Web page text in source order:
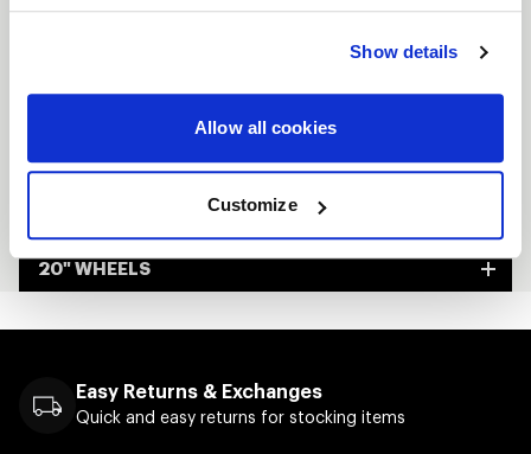
Show details
Allow all cookies
Customize
17" WHEELS
20" WHEELS
Easy Returns & Exchanges
Quick and easy returns for stocking items